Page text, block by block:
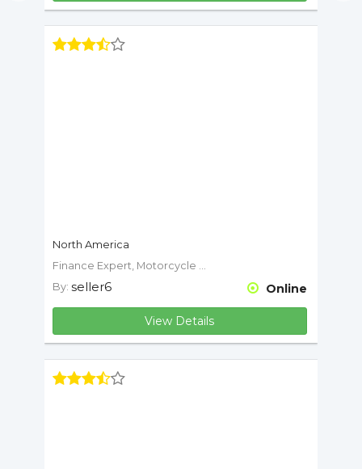
North America
Finance Expert, Motorcycle Expert
Online
By: seller6
View Details